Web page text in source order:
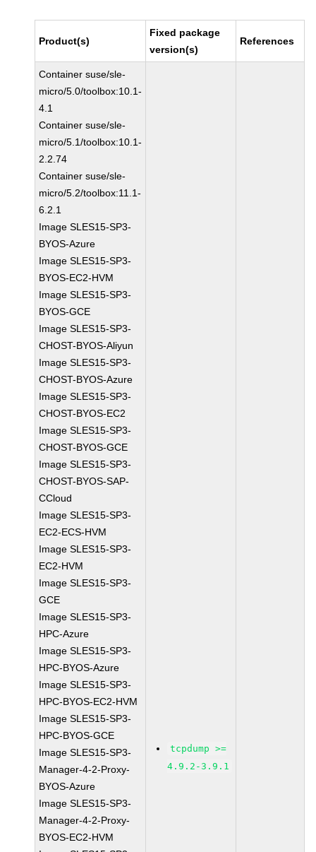
Product(s)
Fixed package
version(s)
References
Container suse/sle-
micro/5.0/toolbox:10.1-
4.1
Container suse/sle-
micro/5.1/toolbox:10.1-
2.2.74
Container suse/sle-
micro/5.2/toolbox:11.1-
6.2.1
Image SLES15-SP3-
BYOS-Azure
Image SLES15-SP3-
BYOS-EC2-HVM
Image SLES15-SP3-
BYOS-GCE
Image SLES15-SP3-
CHOST-BYOS-Aliyun
Image SLES15-SP3-
CHOST-BYOS-Azure
Image SLES15-SP3-
CHOST-BYOS-EC2
Image SLES15-SP3-
CHOST-BYOS-GCE
Image SLES15-SP3-
CHOST-BYOS-SAP-
CCloud
Image SLES15-SP3-
EC2-ECS-HVM
Image SLES15-SP3-
EC2-HVM
Image SLES15-SP3-
GCE
Image SLES15-SP3-
HPC-Azure
Image SLES15-SP3-
HPC-BYOS-Azure
Image SLES15-SP3-
HPC-BYOS-EC2-HVM
Image SLES15-SP3-
HPC-BYOS-GCE
Image SLES15-SP3-
Manager-4-2-Proxy-
BYOS-Azure
Image SLES15-SP3-
Manager-4-2-Proxy-
BYOS-EC2-HVM
tcpdump >=
4.9.2-3.9.1